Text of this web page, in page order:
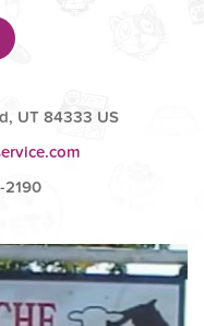
UT 84333 US
2190